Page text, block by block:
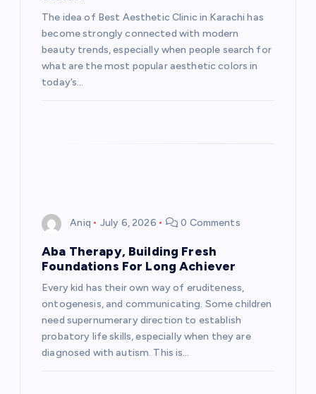
The idea of Best Aesthetic Clinic in Karachi has
become strongly connected with modern
beauty trends, especially when people search for
what are the most popular aesthetic colors in
today’s…
Aniq July 6, 2026 0 Comments
Aba Therapy, Building Fresh
Foundations For Long Achiever
Every kid has their own way of eruditeness,
ontogenesis, and communicating. Some children
need supernumerary direction to establish
probatory life skills, especially when they are
diagnosed with autism. This is…